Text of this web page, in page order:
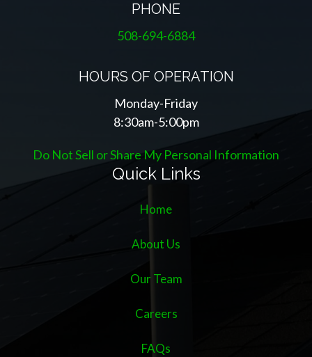
PHONE
508-694-6884
HOURS OF OPERATION
Monday-Friday
8:30am-5:00pm
Do Not Sell or Share My Personal Information
Quick Links
Home
About Us
Our Team
Careers
FAQs